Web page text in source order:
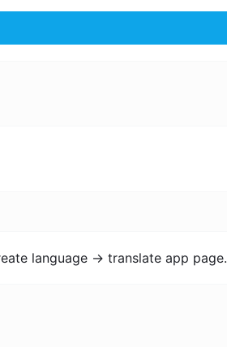
language -> translate app page.